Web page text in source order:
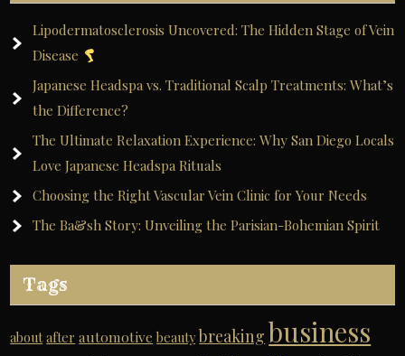
Lipodermatosclerosis Uncovered: The Hidden Stage of Vein
Disease
Japanese Headspa vs. Traditional Scalp Treatments: What’s
the Difference?
The Ultimate Relaxation Experience: Why San Diego Locals
Love Japanese Headspa Rituals
Choosing the Right Vascular Vein Clinic for Your Needs
The Ba&sh Story: Unveiling the Parisian-Bohemian Spirit
Tags
about after automotive beauty breaking business